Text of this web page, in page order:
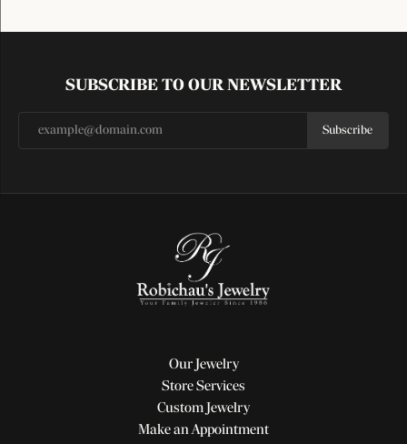
SUBSCRIBE TO OUR NEWSLETTER
Subscribe
Our Jewelry
Store Services
Custom Jewelry
Make an Appointment